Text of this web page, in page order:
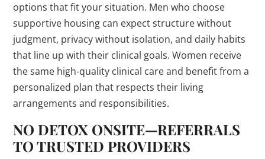
options that fit your situation. Men who choose
supportive housing can expect structure without
judgment, privacy without isolation, and daily habits
that line up with their clinical goals. Women receive
the same high-quality clinical care and benefit from a
personalized plan that respects their living
arrangements and responsibilities.
NO DETOX ONSITE—REFERRALS
TO TRUSTED PROVIDERS